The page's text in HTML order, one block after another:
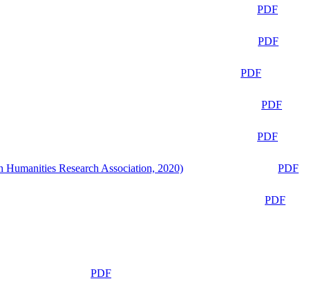
PDF
PDF
PDF
PDF
PDF
Research Association, 2020)
PDF
PDF
PDF